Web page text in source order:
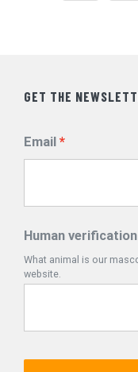
GET THE
Email
Human verification
What animal is our
website.